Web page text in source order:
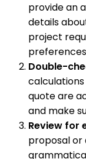
provide an
details
project
Double-
quote are
and make
Review for
proposal or